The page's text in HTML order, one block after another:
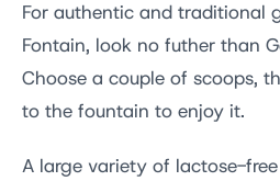
For authentic and traditional
Fontain, look no futher than
Choose a couple of scoops,
to the fountain to enjoy it.
A large variety of lactose-